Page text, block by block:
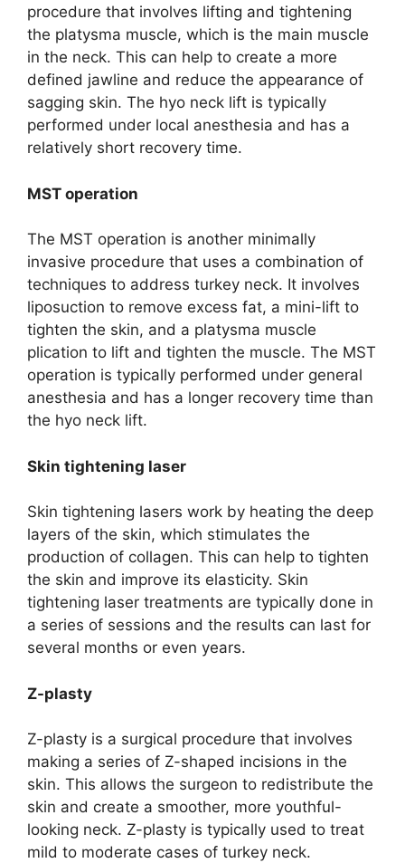
procedure that involves lifting and tightening
the platysma muscle, which is the main muscle
in the neck. This can help to create a more
defined jawline and reduce the appearance of
sagging skin. The hyo neck lift is typically
performed under local anesthesia and has a
relatively short recovery time.
MST operation
The MST operation is another minimally
invasive procedure that uses a combination of
techniques to address turkey neck. It involves
liposuction to remove excess fat, a mini-lift to
tighten the skin, and a platysma muscle
plication to lift and tighten the muscle. The MST
operation is typically performed under general
anesthesia and has a longer recovery time than
the hyo neck lift.
Skin tightening laser
Skin tightening lasers work by heating the deep
layers of the skin, which stimulates the
production of collagen. This can help to tighten
the skin and improve its elasticity. Skin
tightening laser treatments are typically done in
a series of sessions and the results can last for
several months or even years.
Z-plasty
Z-plasty is a surgical procedure that involves
making a series of Z-shaped incisions in the
skin. This allows the surgeon to redistribute the
skin and create a smoother, more youthful-
looking neck. Z-plasty is typically used to treat
mild to moderate cases of turkey neck.